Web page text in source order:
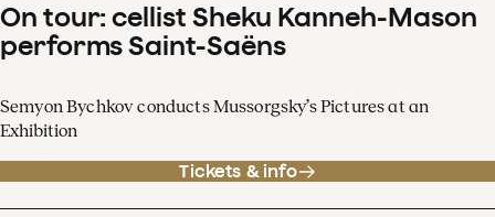
On tour: cellist Sheku Kanneh-Mason
performs Saint-Saëns
Semyon Bychkov conducts Mussorgsky’s Pictures at an
Exhibition
Tickets & info